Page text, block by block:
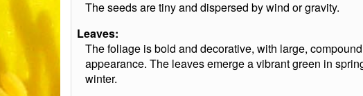
The seeds are tiny and dispersed by wind or gravity.
Leaves:
The foliage is bold and decorative, with large,
appearance. The leaves emerge a vibrant green in
winter.